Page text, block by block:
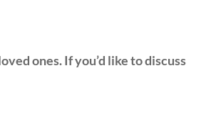
ones. If you’d like to discuss